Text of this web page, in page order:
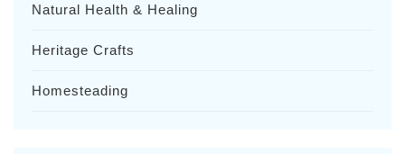
Natural Health & Healing
Heritage Crafts
Homesteading